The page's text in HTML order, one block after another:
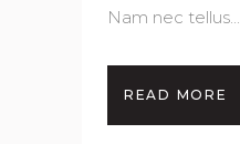
Nam nec tellus...
READ MORE